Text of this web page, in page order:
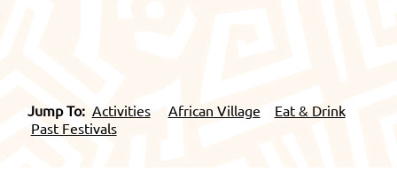
Jump To: Activities African Village
Eat & Drink
Past Festivals